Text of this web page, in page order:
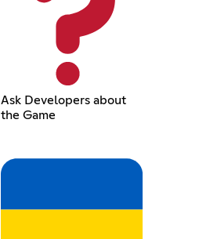
Ask Developers about
the Game